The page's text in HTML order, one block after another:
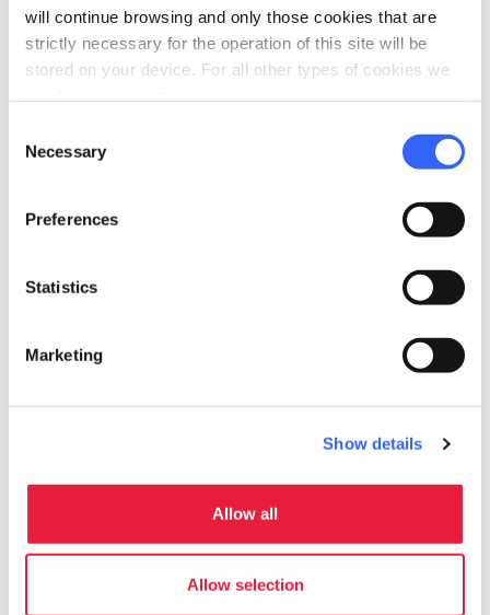
will continue browsing and only those cookies that are
strictly necessary for the operation of this site will be
stored on your device. For all other types of cookies we
Selection
Necessary
Preferences
Statistics
Marketing
Show details
Allow all
Allow selection
PILGRIMS' ACCOMMODATION WITH DONATION
Casa del Pellegrino a
Valpromaro
PILGRIMS' ACCOMMODATION WITH DONATION
Foresteria del Pellegrino di
Lucca